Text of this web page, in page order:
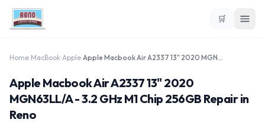
🛒
Home MacBook Apple Apple Macbook Air A2337 13" 2020 MGN63LL/A - 3.2 GHz M1 Chip 256GB
Apple Macbook Air A2337 13" 2020
MGN63LL/A - 3.2 GHz M1 Chip 256GB Repair in
Reno